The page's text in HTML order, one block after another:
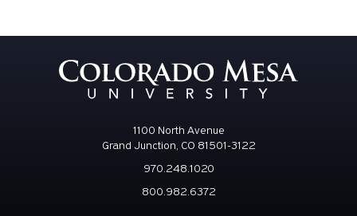
1100 North Avenue
Grand Junction, CO 81501-3122
970.248.1020
800.982.6372